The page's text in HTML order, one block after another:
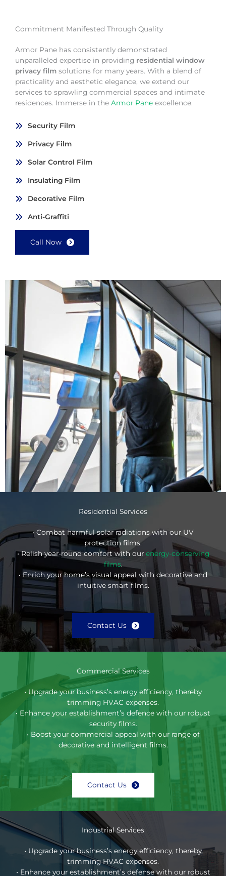
Commitment Manifested Through Quality
Armor Pane has consistently demonstrated
unparalleled expertise in providing residential window
privacy film solutions for many years. With a blend of
practicality and aesthetic elegance, we extend our
services to sprawling commercial spaces and intimate
residences. Immerse in the Armor Pane excellence.
Security Film
Privacy Film
Solar Control Film
Insulating Film
Decorative Film
Anti-Graffiti
Call Now
Residential Services
• Combat harmful solar radiations with our UV
protection films.
• Relish year-round comfort with our energy-conserving
films.
• Enrich your home’s visual appeal with decorative and
intuitive smart films.
Contact Us
Commercial Services
• Upgrade your business’s energy efficiency, thereby
trimming HVAC expenses.
• Enhance your establishment’s defence with our robust
security films.
• Boost your commercial appeal with our range of
decorative and intelligent films.
Contact Us
Industrial Services
• Upgrade your business’s energy efficiency, thereby
trimming HVAC expenses.
• Enhance your establishment’s defense with our robust